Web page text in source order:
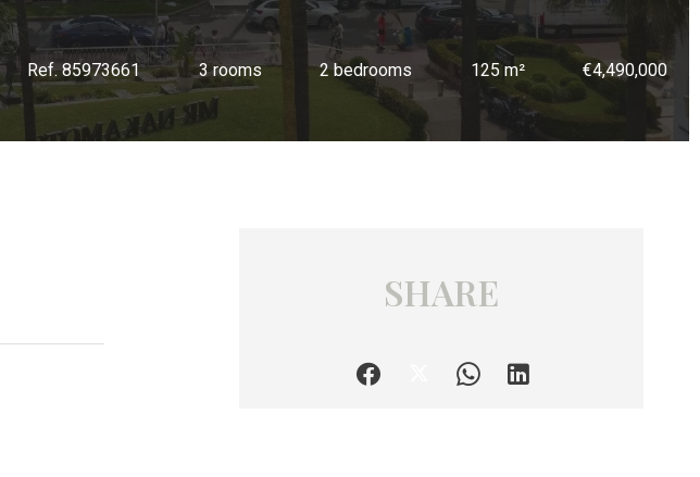
Ref. 85973661 3 rooms 2 bedrooms 125 m² €4,490,000
SHARE